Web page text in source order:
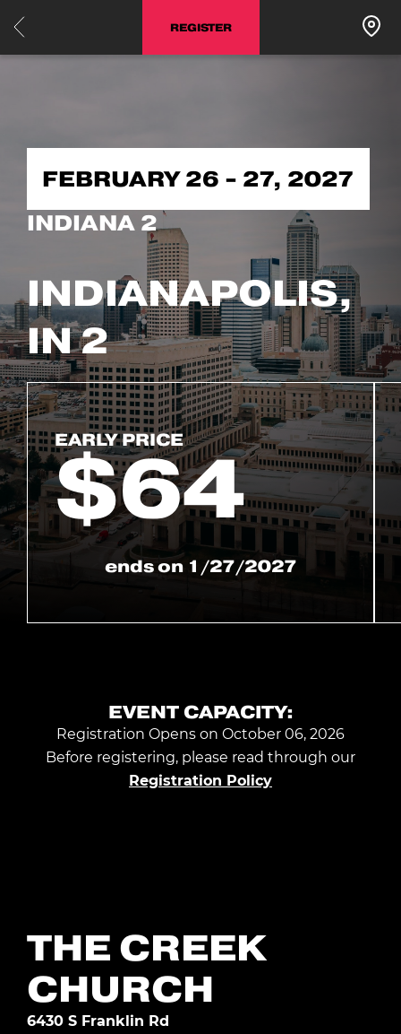
REGISTER
FEBRUARY 26 - 27, 2027
INDIANA 2
INDIANAPOLIS,
IN 2
EARLY PRICE
$64
ends on 1/27/2027
EVENT CAPACITY:
Registration Opens on October 06, 2026
Before registering, please read through our
Registration Policy
THE CREEK
CHURCH
6430 S Franklin Rd